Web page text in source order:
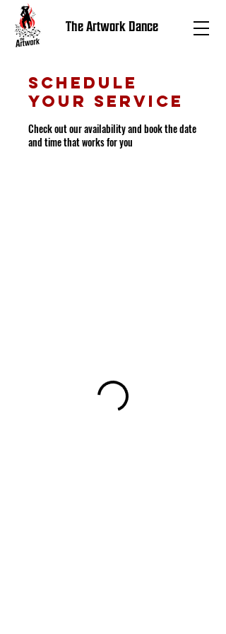
The Artwork Dance
Schedule
your service
Check out our availability and book the date
and time that works for you